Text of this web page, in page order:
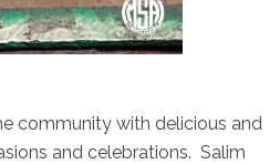
community with delicious and
and celebrations. Salim